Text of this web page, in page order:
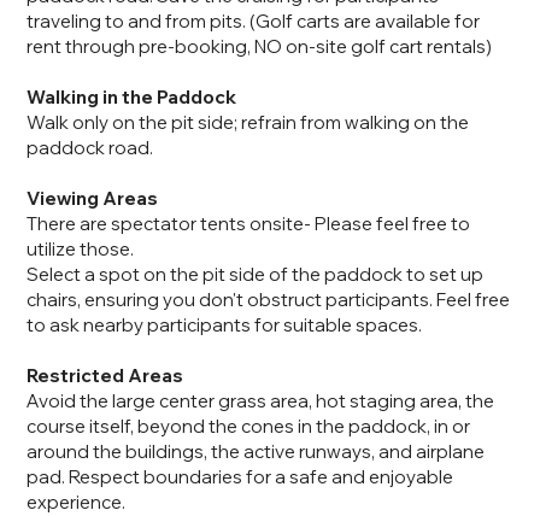
traveling to and from pits. (Golf carts are available for
rent through pre-booking, NO on-site golf cart rentals)
Walking in the Paddock
Walk only on the pit side; refrain from walking on the
paddock road.
Viewing Areas
There are spectator tents onsite- Please feel free to
utilize those.
Select a spot on the pit side of the paddock to set up
chairs, ensuring you don't obstruct participants. Feel free
to ask nearby participants for suitable spaces.
Restricted Areas
Avoid the large center grass area, hot staging area, the
course itself, beyond the cones in the paddock, in or
around the buildings, the active runways, and airplane
pad. Respect boundaries for a safe and enjoyable
experience.